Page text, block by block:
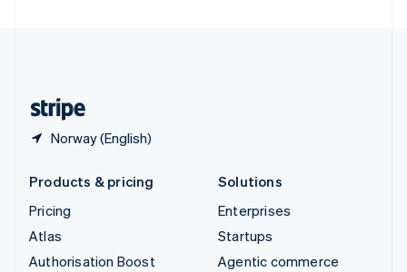
Norway (English)
Products & pricing
Pricing
Atlas
Authorisation Boost
Solutions
Enterprises
Startups
Agentic commerce